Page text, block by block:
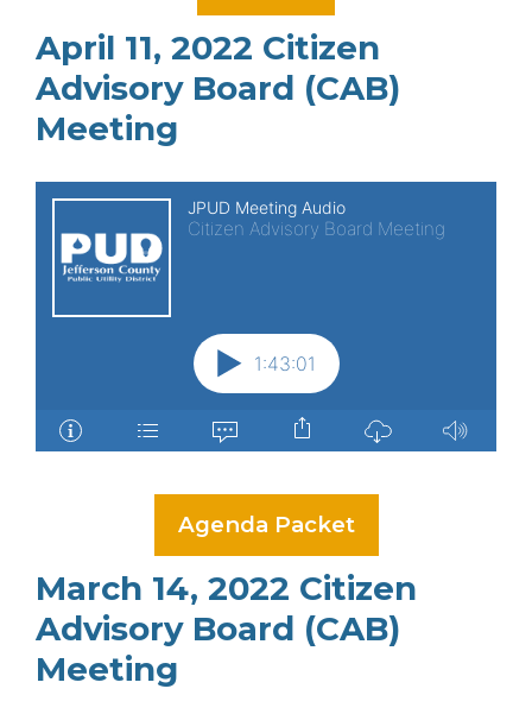
April 11, 2022 Citizen
Advisory Board (CAB)
Meeting
Agenda Packet
March 14, 2022 Citizen
Advisory Board (CAB)
Meeting